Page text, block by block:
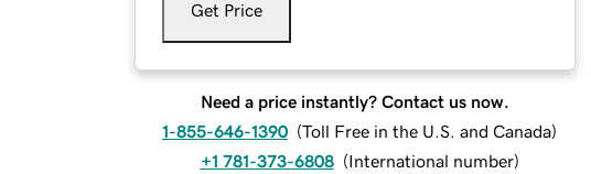
Get Price
Need a price instantly? Contact us now.
1-855-646-1390 (Toll Free in the U.S. and Canada)
+1 781-373-6808 (International number)